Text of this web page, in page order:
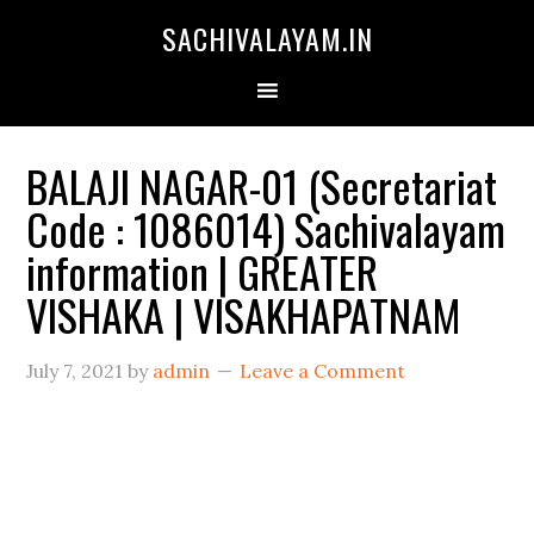
SACHIVALAYAM.IN
BALAJI NAGAR-01 (Secretariat
Code : 1086014) Sachivalayam
information | GREATER
VISHAKA | VISAKHAPATNAM
July 7, 2021 by admin Leave a Comment